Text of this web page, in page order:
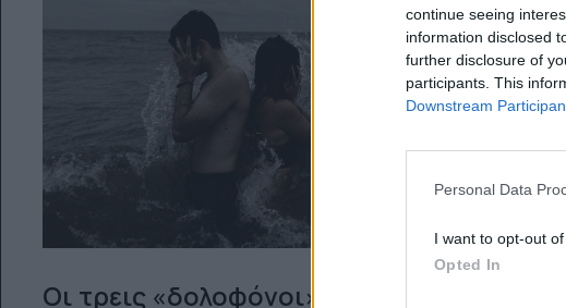
continue seeing
information disclosed
further disclosure of
participants. This
Downstream
Personal Data
I want to opt-out
Opted In
Οι τρεις «δολοφόνοι» μιας